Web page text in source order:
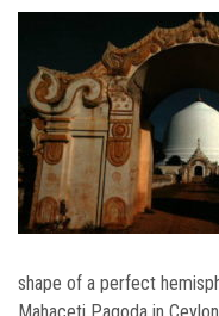
shape of a perfect